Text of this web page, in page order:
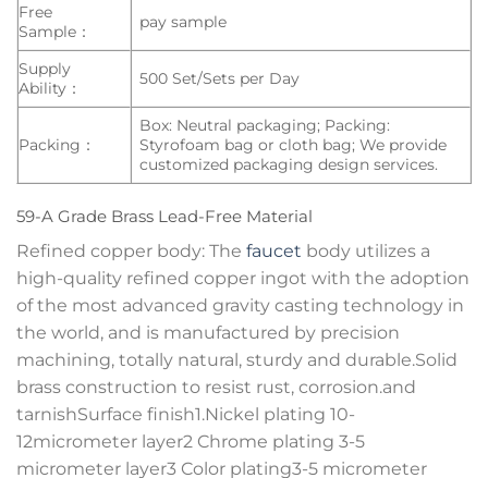
Free
Sample：
pay sample
Supply
Ability：
500 Set/Sets per Day
Packing：
Box: Neutral packaging; Packing:
Styrofoam bag or cloth bag; We provide
customized packaging design services.
59-A Grade Brass Lead-Free Material
Refined copper body: The faucet body utilizes a
high-quality refined copper ingot with the adoption
of the most advanced gravity casting technology in
the world, and is manufactured by precision
machining, totally natural, sturdy and durable.Solid
brass construction to resist rust, corrosion.and
tarnishSurface finish1.Nickel plating 10-
12micrometer layer2 Chrome plating 3-5
micrometer layer3 Color plating3-5 micrometer